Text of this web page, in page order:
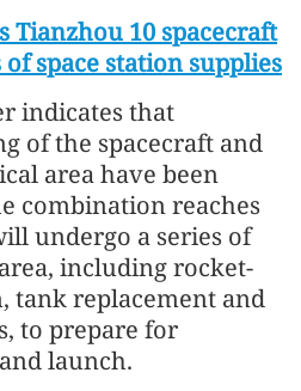
Tianzhou 10 spacecraft
space station supplies
indicates that
of the spacecraft and
area have been
combination reaches
undergo a series of
including rocket-
tank replacement and
to prepare for
launch.